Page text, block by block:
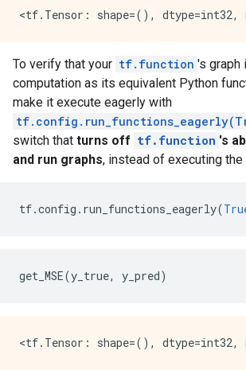
    }
  }
library {
  function {
    signature {
      name: "cond_false_31"
      input_arg {
        name: "cond_placeholder"
        type: DT_INT32
      }
        type: DT_BOOL
        type: DT_INT32
      name: "cond/Const"
To verify that your tf.function 's graph
computation as its equivalent Python
make it execute eagerly with
switch that turns off tf.function 's
and run graphs, instead of executing the
tf.config . run_functions_eagerly(
get_MSE(y_true, y_pred)